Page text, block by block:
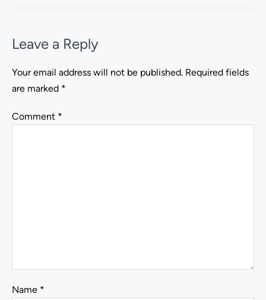
Leave a Reply
Your email address will not be published. Required fields
are marked *
Comment *
Name *